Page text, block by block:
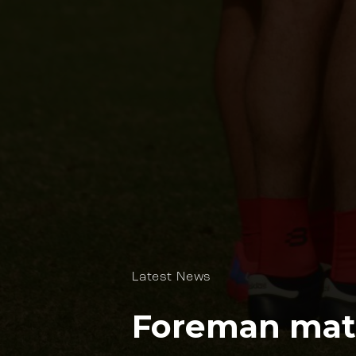
Latest News
Foreman